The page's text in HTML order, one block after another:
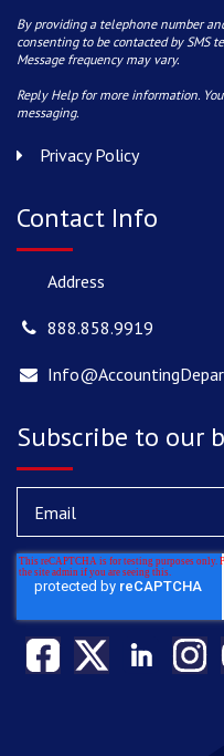
By providing a telephone number
consenting to be contacted by SMS
Message frequency may vary.
Reply Help for more information.
messaging.
Privacy Policy
Contact Info
Address
888.858.9919
Subscribe to our